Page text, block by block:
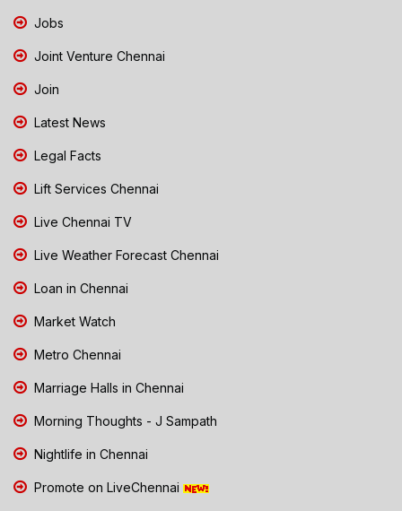
Jobs
Joint Venture Chennai
Join
Latest News
Legal Facts
Lift Services Chennai
Live Chennai TV
Live Weather Forecast Chennai
Loan in Chennai
Market Watch
Metro Chennai
Marriage Halls in Chennai
Morning Thoughts - J Sampath
Nightlife in Chennai
Promote on LiveChennai